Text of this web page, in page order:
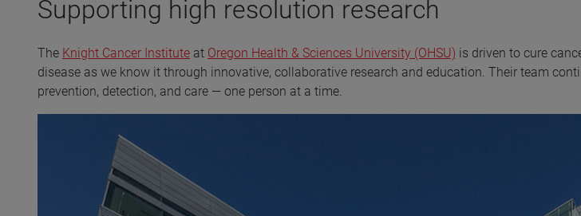
Supporting high resolution research
The Knight Cancer Institute at Oregon Health & Sciences University (OHSU) is driven to cure
disease as we know it through innovative, collaborative research and education. Their team
prevention, detection, and care — one person at a time.